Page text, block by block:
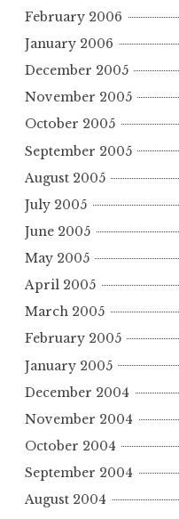
February 2006
January 2006
December 2005
November 2005
October 2005
September 2005
August 2005
July 2005
June 2005
May 2005
April 2005
March 2005
February 2005
January 2005
December 2004
November 2004
October 2004
September 2004
August 2004